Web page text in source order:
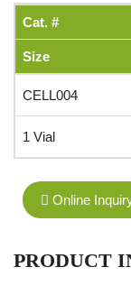
Cat. #
Size
CELL004
1 Vial
Online
PRODUCT